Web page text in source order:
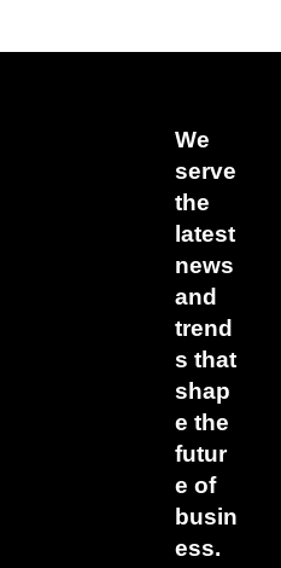
We
serve
the
latest
news
and
trend
s that
shap
e the
futur
e of
busin
ess.